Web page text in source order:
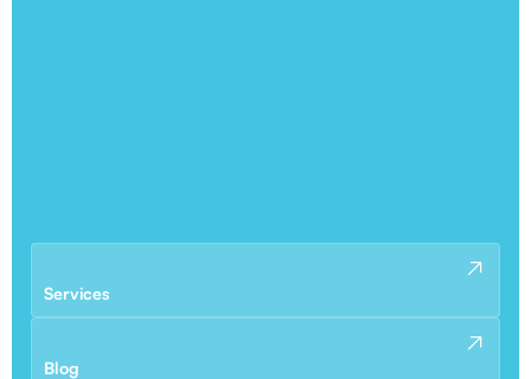
Services
Blog